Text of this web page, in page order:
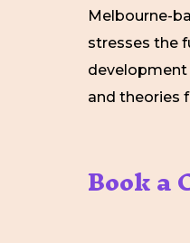
Melbourne-
stresses the
development
and theories
Book a